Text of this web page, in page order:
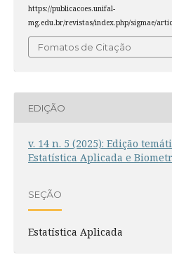
https://publicacoes.unifal-
mg.edu.br/revistas/index.php/sigmae/
Fomatos de Citação
EDIÇÃO
v. 14 n. 5 (2025): Edição
Estatística Aplicada e
SEÇÃO
Estatística Aplicada